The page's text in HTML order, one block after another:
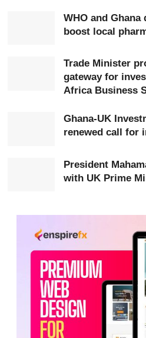
WhatsApp channel.
She highlighted successful
already operating in Ghana,
KEDA, Sunda and Zonda Tec.
According to the Minister,
, employing
sectors including steel,
WHO and
boost local
Trade Minister
gateway for
Africa Business
Ghana-UK
renewed call for
President
with UK Prime